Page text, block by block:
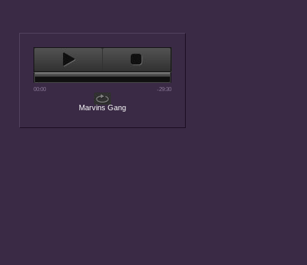
00:00 -29:30
Marvins Gang